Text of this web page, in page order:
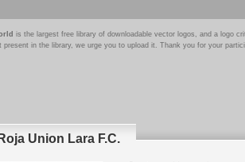
is the largest free library of downloadable vector logos, and a logo
present in the library, we urge you to upload it. Thank you for your
Union Lara F.C.